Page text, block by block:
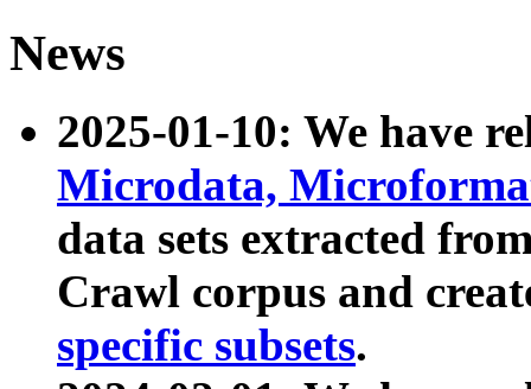
News
2025-01-10: We have
Microdata,
data sets extracted
Crawl corpus and
specific subsets.